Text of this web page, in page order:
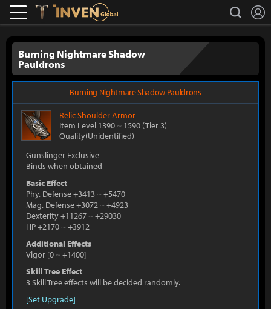
Lostark search
Burning Nightmare Shadow
Pauldrons
Burning Nightmare Shadow Pauldrons
RelicShoulder Armor
Item Level 1390 ~ 1590 (Tier 3)
Quality(Unidentified)
Gunslinger Exclusive
Binds when obtained
Basic Effect
Phy. Defense +3413 ~+5470
Mag. Defense +3072 ~+4923
Dexterity +11267 ~+29030
HP +2170 ~+3912
Additional Effects
Vigor [0 ~+1400]
Skill Tree Effect
3 Skill Tree effects will be decided randomly.
[Set Upgrade]